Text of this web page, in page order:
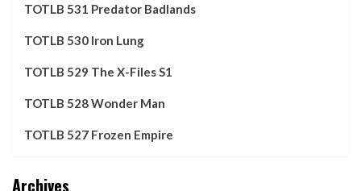
TOTLB 531 Predator Badlands
TOTLB 530 Iron Lung
TOTLB 529 The X-Files S1
TOTLB 528 Wonder Man
TOTLB 527 Frozen Empire
Archives